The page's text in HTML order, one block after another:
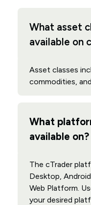
What asset
available on
Asset classes
commodities,
What
available on?
The cTrader
Desktop,
Web Platform.
your desired